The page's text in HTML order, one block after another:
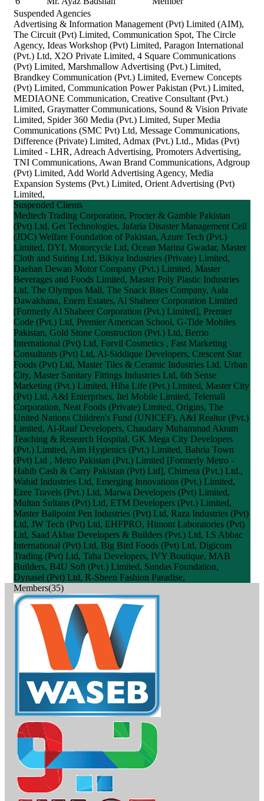
Suspended Agencies
Advertising & Information Management (Pvt) Limited (AIM),
The Circuit (Pvt) Limited, Communication Spot, The Circle
Agency, Ideas Workshop (Pvt) Limited, Paragon International
(Pvt.) Ltd, X2O Private Limited, 4 Square Communications
(Pvt) Limited, Marshmallow Advertising (Pvt.) Limited,
Brandkey Communication (Pvt.) Limited, Evernew Concepts
(Pvt) Limited, Communication Power Pakistan (Pvt.) Limited,
MEDIAONE Communication, Creative Consultant (Pvt.)
Limited, Graymatter Communications, Sound & Vision Private
Limited, Spider 360 Media (Pvt.) Limited, Super Media
Communications (SMC Pvt) Ltd, Message Communications,
Difference (Private) Limited, Admax (Pvt.) Ltd., Midas (Pvt)
Limited - LHR, Adreach Advertising, Promoters Advertising,
TNI Communications, Awan Brand Communications, Adgroup
(Pvt) Limited, Add World Advertising Agency, Media
Expansion Systems (Pvt.) Limited, Orient Advertising (Pvt)
Limited,
Suspended Clients
Medtech Trading Corporation, Procter & Gamble Pakistan
(Pvt) Ltd, Get Technologies, Jafaria Disaster Management Cell
(JDC) Welfare Foundation of Pakistan, Azure Tech (Pvt.)
Limited, DYL Motorcycle Ltd, Ocean Marina Gwadar, Master
Cloth and Suiting Ltd, Bikiya Industries (Private) Limited,
Daehan Dewan Motor Company (Pvt.) Limited, Master
Beverages and Foods Limited, Master Poly Plastic Industries
Ltd, The Olympus Mall, The Snack Bites Company, Aala
Dawakhana, Enem Estates, Al Shaheer Corporation Limited
[Formerly Al Shaheer Corporation (Pvt.) Limited], Premier
Code (Pvt.) Ltd, Premier American School, G-Tide Mobiles
Pakistan, Gold Stone Construction (Pvt.) Ltd, Berrio
International (Pvt) Ltd, Forvil Cosmetics , Fast Marketing
Consultants (Pvt) Ltd, Al-Siddique Developers, Crescent Star
Foods (Pvt) Ltd, Master Tiles & Ceramic Industries Ltd, Urban
City, Master Sanitary Fittings Industries Ltd, 6th Sense
Marketing (Pvt.) Limited, Hiba Life (Pvt.) Limited, Master City
(Pvt) Ltd, A&I Enterprises, Itel Mobile Limited, Telemall
Corporation, Neat Foods (Private) Limited, Origins, The
United Nations Children's Fund (UNICEF), A&I Realtor (Pvt.)
Limited, Al-Rauf Developers, Chaudary Muhammad Akram
Teaching & Research Hospital, GK Mega City Developers
(Pvt.) Limited, Aim Hygienics (Pvt.) Limited, Bahria Town
(Pvt) Ltd , Metro Pakistan (Pvt.) Limited [Formerly Metro -
Habib Cash & Carry Pakistan (Pvt) Ltd], Chimera (Pvt.) Ltd.,
Wahid Industries Ltd, Emerging Innovations (Pvt.) Limited,
Ezee Travels (Pvt.) Ltd, Marwa Developers (Pvt) Limited,
Multan Sultans (Pvt) Ltd, ETM Developers (Pvt.) Limited,
Master Ballpoint Pen Industries (Pvt) Ltd, Raza Industries (Pvt)
Ltd, JW Tech (Pvt) Ltd, EHFPRO, Himont Laboratories (Pvt)
Ltd, Saad Akbar Developers & Builders (Pvt.) Ltd, I.S Abbac
International (Pvt) Ltd, Big Bird Foods (Pvt) Ltd, Digicom
Trading (Pvt) Ltd, Taha Developers, IVY Boutique, MAB
Builders, B4U Soft (Pvt.) Limited, Sundas Foundation,
Dynasel (Pvt) Ltd, R-Sheen Fashion Paradise,
Members(35)